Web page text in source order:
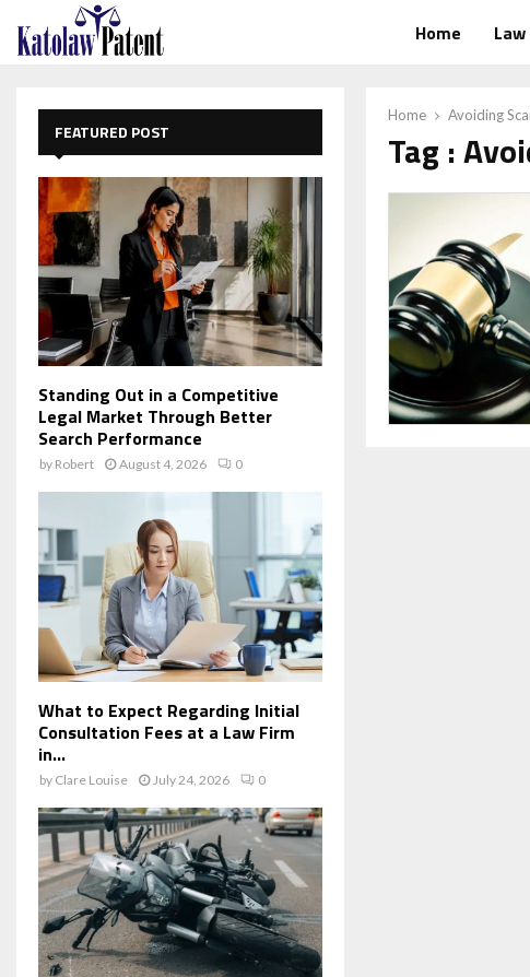
Home Law
Home Avoiding
Tag :
FEATURED POST
Standing Out in a Competitive
Legal Market Through Better
Search Performance
by Robert August 4, 2026 0
What to Expect Regarding Initial
Consultation Fees at a Law Firm
in...
by Clare Louise July 24, 2026 0